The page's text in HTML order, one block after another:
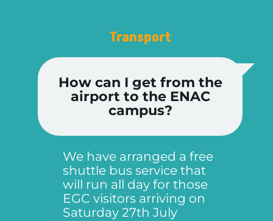
Transport
How can I get from the
airport to the ENAC
campus?
We have arranged a free
shuttle bus service that
will run all day for those
EGC visitors arriving on
Saturday 27th July